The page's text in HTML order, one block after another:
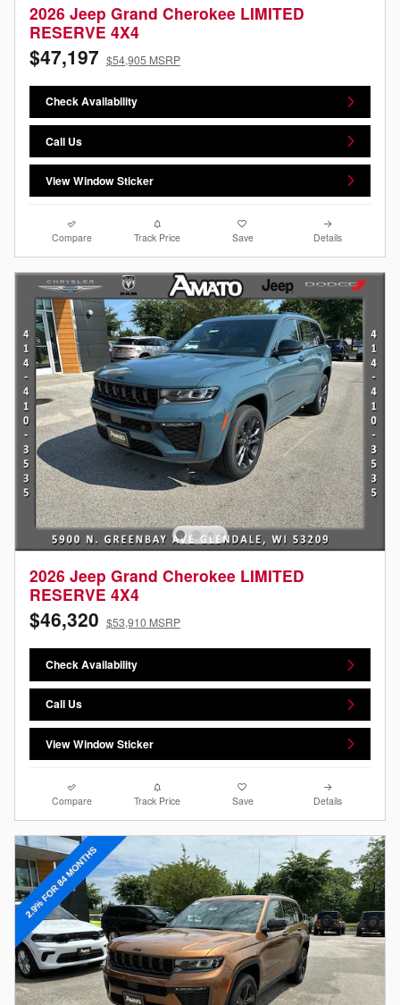
2026 Jeep Grand Cherokee LIMITED
RESERVE 4X4
$47,197 $54,905 MSRP
Check Availability
Call Us
View Window Sticker
Compare Track Price Save Details
2026 Jeep Grand Cherokee LIMITED
RESERVE 4X4
$46,320 $53,910 MSRP
Check Availability
Call Us
View Window Sticker
Compare Track Price Save Details